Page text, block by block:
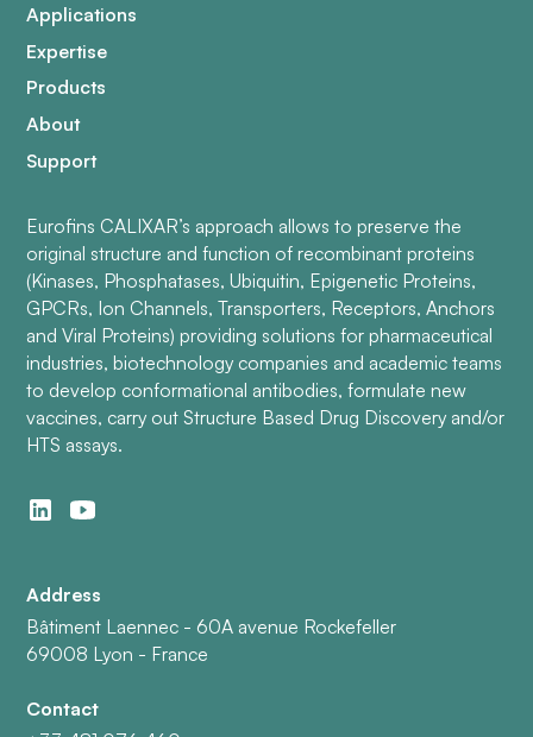
Applications
Expertise
Products
About
Support
Eurofins CALIXAR’s approach allows to preserve the
original structure and function of recombinant proteins
(Kinases, Phosphatases, Ubiquitin, Epigenetic Proteins,
GPCRs, Ion Channels, Transporters, Receptors, Anchors
and Viral Proteins) providing solutions for pharmaceutical
industries, biotechnology companies and academic teams
to develop conformational antibodies, formulate new
vaccines, carry out Structure Based Drug Discovery and/or
HTS assays.
Address
Bâtiment Laennec - 60A avenue Rockefeller
69008 Lyon - France
Contact